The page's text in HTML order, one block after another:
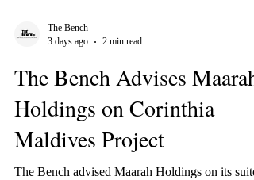
The Bench Advises Maarah
Holdings on Corinthia
Maldives Project